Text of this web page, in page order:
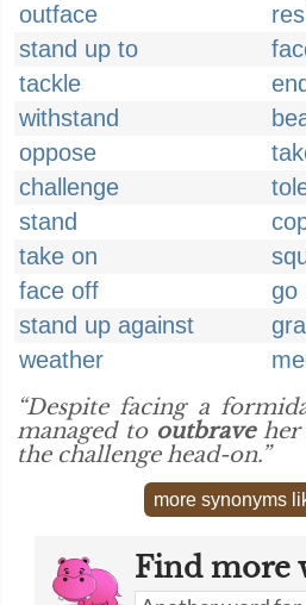
outface
stand up to
tackle
withstand
oppose
challenge
stand
take on
face off
go
stand up against
weather
“Despite facing a
managed to outbraveher
the challenge head-on.”
more synonyms
Find more